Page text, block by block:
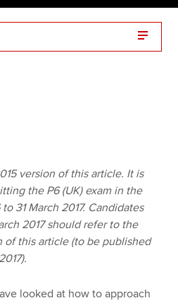
version of this article. It is
the P6 (UK) exam in the
31 March 2017. Candidates
2017 should refer to the
of this article (to be published
looked at how to approach